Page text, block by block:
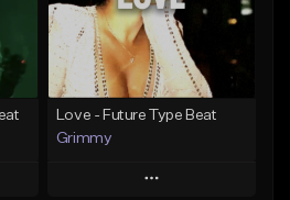
Love - Future Type Beat
Grimmy
Play